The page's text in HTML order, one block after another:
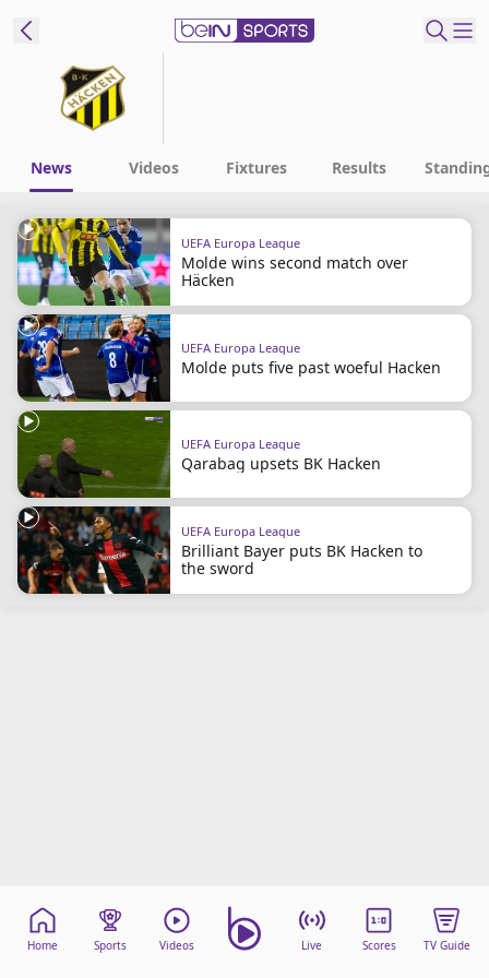
to beIN
Edition
Australia
beIN XTRA
Get beIN
Find a beIN SPORTS venue
Manage
Notifications
Contact us
beIN CONNECT
Terms & conditions
beIN Media Group
TV Guide
Privacy Policy
Advertise with us
News Videos Fixtures Results
UEFA Europa League
Molde wins second match over
Häcken
UEFA Europa League
Molde puts five past woeful Hacken
UEFA Europa League
Qarabag upsets BK Hacken
UEFA Europa League
Brilliant Bayer puts BK Hacken to
the sword
Home Sports Videos Live Scores TV Guide